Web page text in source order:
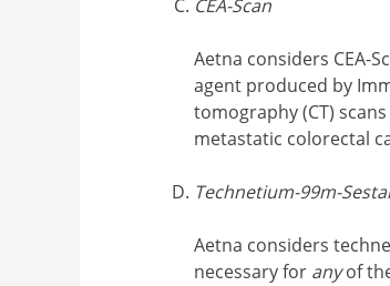
CEA-Scan
Aetna considers CEA-
agent produced by
tomography (CT)
metastatic colorectal
Technetium-99m-
Aetna considers
necessary for anyof